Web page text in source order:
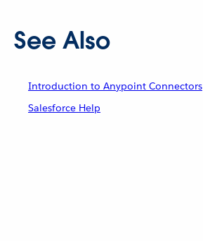
See Also
Introduction to Anypoint Connectors
Salesforce Help